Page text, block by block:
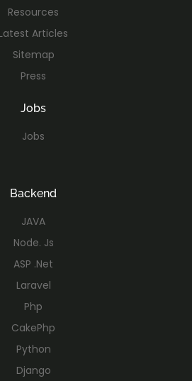
Resources
Latest Articles
Sitemap
Press
Jobs
Jobs
Backend
JAVA
Node. Js
ASP .Net
Laravel
Php
CakePhp
Python
Django